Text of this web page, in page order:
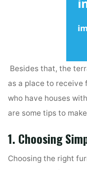
Besides that, the
as a place to receive
who have houses
are some tips to
1. Choosing
Choosing the right